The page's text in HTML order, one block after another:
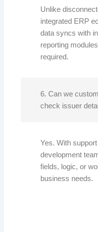
Unlike
integrated ERP
data syncs with
reporting
required.
6. Can we
check issuer
Yes. With
development
fields, logic, or
business needs.